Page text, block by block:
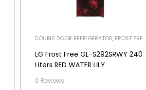
DOUBLE DOOR REFRIGERATOR, FROST FREE
REFRIGERATOR
LG Frost Free GL-S292SRWY 240
Liters RED WATER LILY
0 Reviews